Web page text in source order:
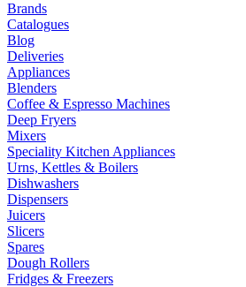
Brands
Catalogues
Blog
Deliveries
Appliances
Blenders
Coffee & Espresso Machines
Deep Fryers
Mixers
Speciality Kitchen Appliances
Urns, Kettles & Boilers
Dishwashers
Dispensers
Juicers
Slicers
Spares
Dough Rollers
Fridges & Freezers